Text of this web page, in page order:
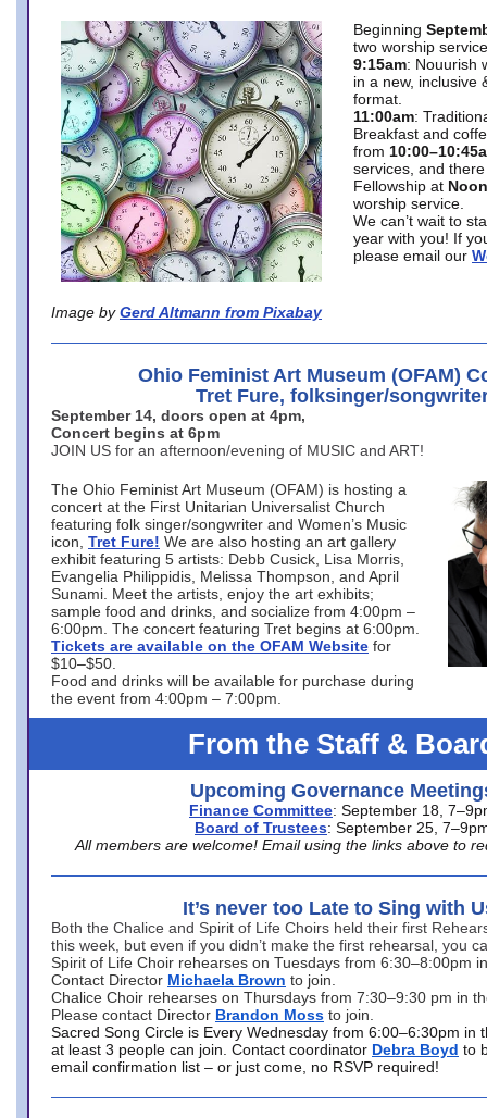
Image by Gerd Altmann from Pixabay
Beginning
two worship
9:15am: Nouurish
in a new, inclusive
format.
11:00am:
Breakfast and
from
services, and
Fellowship at Noon
worship service.
We can’t wait to
year with you! If
please email our
Ohio Feminist Art Museum (OFAM)
Tret Fure, folksinger/
September 14, doors open at 4pm,
Concert begins at 6pm
JOIN US for an afternoon/evening of MUSIC and ART!
The Ohio Feminist Art Museum (OFAM) is hosting a
concert at the First Unitarian Universalist Church
featuring folk singer/songwriter and Women’s Music
icon, Tret Fure! We are also hosting an art gallery
exhibit featuring 5 artists: Debb Cusick, Lisa Morris,
Evangelia Philippidis, Melissa Thompson, and April
Sunami. Meet the artists, enjoy the art exhibits;
sample food and drinks, and socialize from 4:00pm –
6:00pm. The concert featuring Tret begins at 6:00pm.
Tickets are available on the OFAM Website for
$10–$50.
Food and drinks will be available for purchase during
the event from 4:00pm – 7:00pm.
From the Staff &
Upcoming Governance
Finance Committee: September 18,
Board of Trustees: September 25,
All members are welcome! Email using the links above to
It’s never too Late to Sing with
Both the Chalice and Spirit of Life Choirs held their first
this week, but even if you didn’t make the first rehearsal, you
Spirit of Life Choir rehearses on Tuesdays from 6:30–8:00pm
Contact Director Michaela Brown to join.
Chalice Choir rehearses on Thursdays from 7:30–9:30 pm in
Please contact Director Brandon Moss to join.
Sacred Song Circle is Every Wednesday from 6:00–6:30pm in
at least 3 people can join. Contact coordinator Debra Boyd to
email confirmation list – or just come, no RSVP required!